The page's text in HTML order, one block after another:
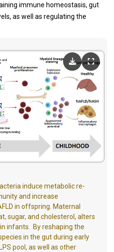
immune homeostasis, gut
as well as regulating the
induce metabolic re-
and increase
in offspring. Maternal
sugar, and cholesterol, alters
infants. By reshaping the
in the gut during early
pool, as well as other